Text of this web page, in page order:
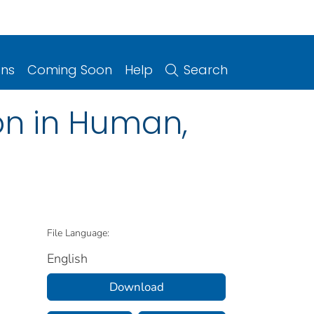
Coming Soon Help Search
in Human,
File Language:
English
Download